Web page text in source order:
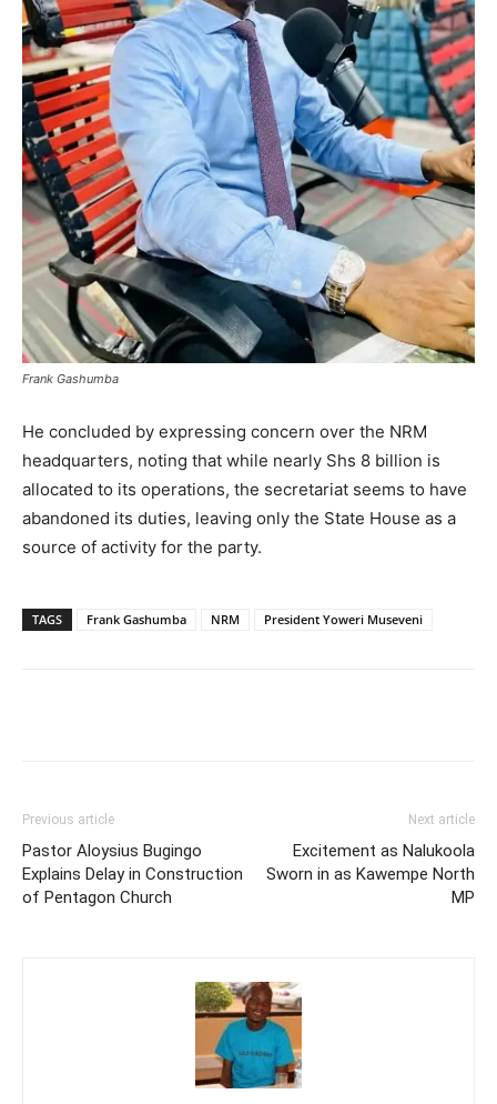
Frank Gashumba
He concluded by expressing concern over the NRM
headquarters, noting that while nearly Shs 8 billion is
allocated to its operations, the secretariat seems to have
abandoned its duties, leaving only the State House as a
source of activity for the party.
TAGS Frank Gashumba NRM President Yoweri Museveni
Previous article
Pastor Aloysius Bugingo
Explains Delay in Construction
of Pentagon Church
Next article
Excitement as Nalukoola
Sworn in as Kawempe North
MP